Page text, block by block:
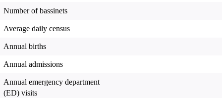
Number of bassinets
Average daily census
Annual births
Annual admissions
Annual emergency department
(ED) visits